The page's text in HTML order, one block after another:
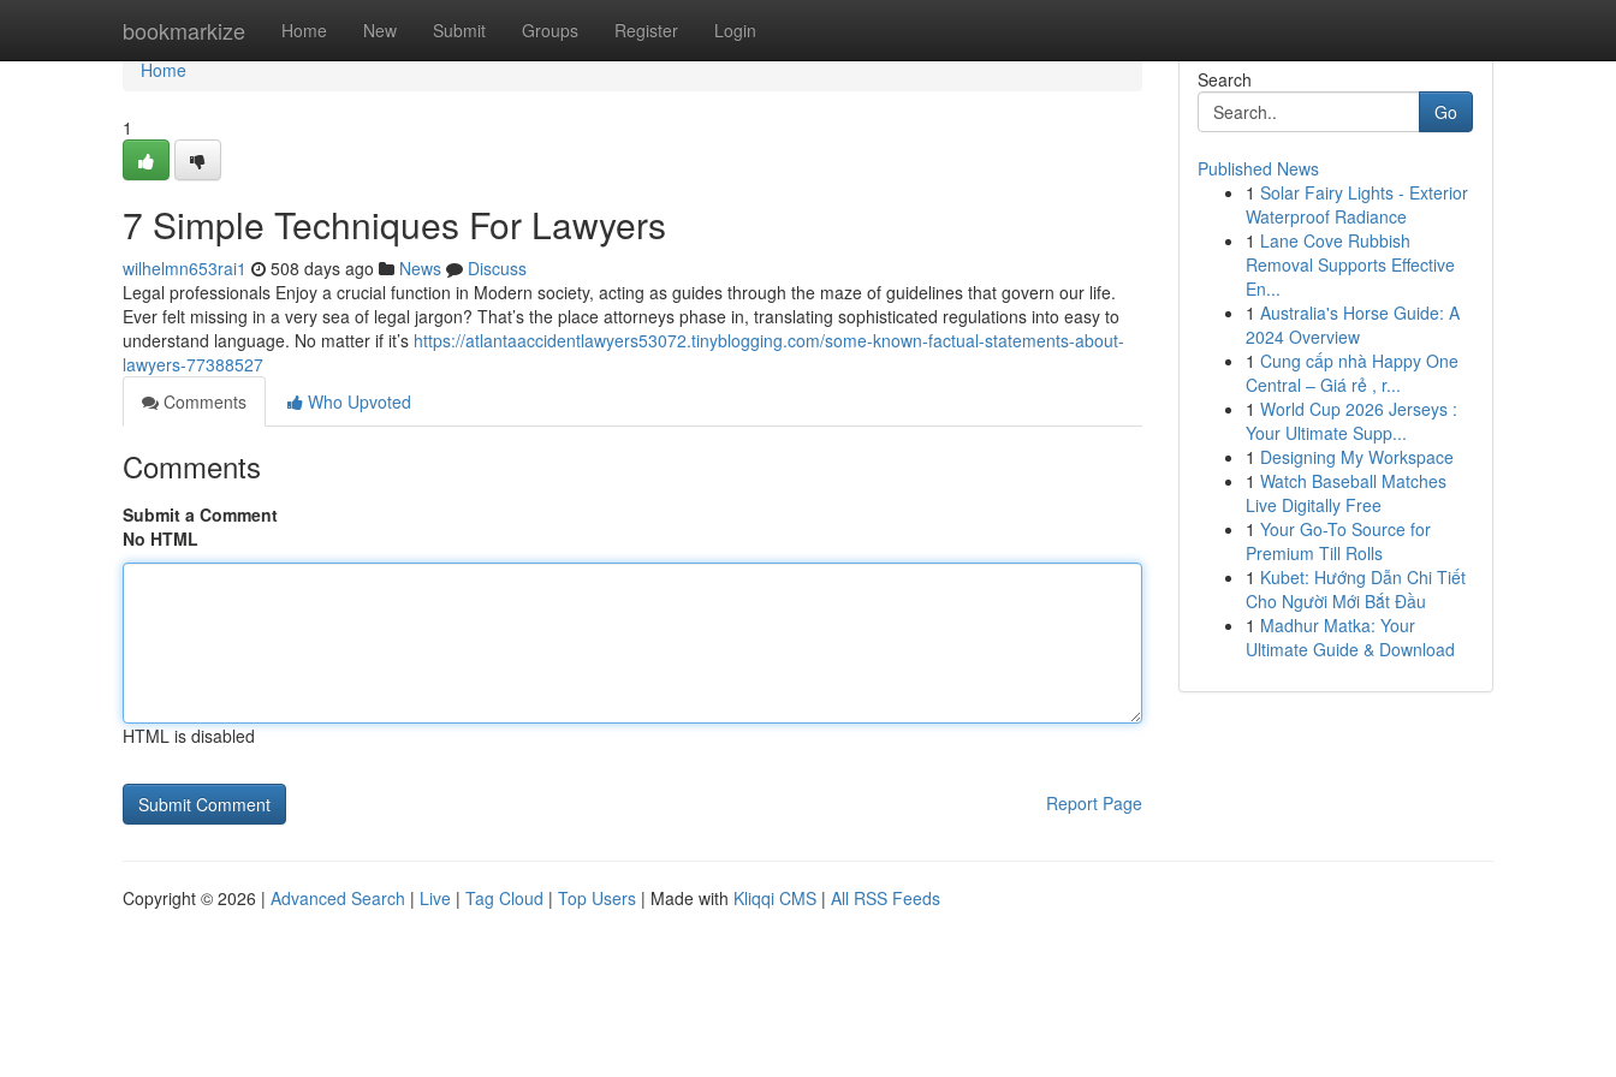
bookmarkize Home New Submit Groups Register Login
Home
Home
1
7 Simple Techniques For Lawyers
wilhelmn653rai1 508 days ago News
Discuss
Legal professionals Enjoy a crucial function in Modern society, acting as guides through the maze of guidelines that govern our life.
Ever felt missing in a very sea of legal jargon? That’s the place attorneys phase in, translating sophisticated regulations into easy to
understand language. No matter if it’s https://atlantaaccidentlawyers53072.tinyblogging.com/some-known-factual-statements-about-
lawyers-77388527
Comments
Who Upvoted
Comments
Submit a Comment
No HTML
HTML is disabled
Report Page
Search
Go
Published News
1 Solar Fairy Lights - Exterior
Waterproof Radiance
1 Lane Cove Rubbish
Removal Supports Effective
En...
1 Australia's Horse Guide: A
2024 Overview
1 Cung cấp nhà Happy One
Central – Giá rẻ , r...
1 World Cup 2026 Jerseys :
Your Ultimate Supp...
1 Designing My Workspace
1 Watch Baseball Matches
Live Digitally Free
1 Your Go-To Source for
Premium Till Rolls
1 Kubet: Hướng Dẫn Chi Tiết
Cho Người Mới Bắt Đầu
1 Madhur Matka: Your
Ultimate Guide & Download
Copyright © 2026 | Advanced Search | Live | Tag Cloud | Top Users | Made with Kliqqi CMS | All RSS Feeds